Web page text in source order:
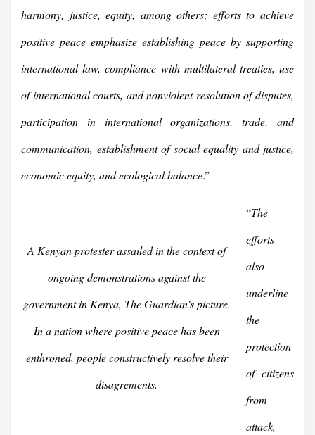
harmony, justice, equity, among others; efforts to achieve
positive peace emphasize establishing peace by supporting
international law, compliance with multilateral treaties, use
of international courts, and nonviolent resolution of disputes,
participation in international organizations, trade, and
communication, establishment of social equality and justice,
economic equity, and ecological balance.”
A Kenyan protester assailed in the context of
ongoing demonstrations against the
government in Kenya, The Guardian’s picture.
In a nation where positive peace has been
enthroned, people constructively resolve their
disagrements.
“The
efforts
also
underline
the
protection
of citizens
from
attack,